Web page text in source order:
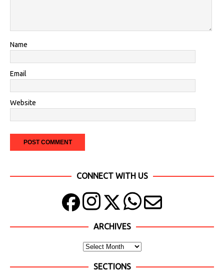
Name
Email
Website
CONNECT WITH US
ARCHIVES
SECTIONS